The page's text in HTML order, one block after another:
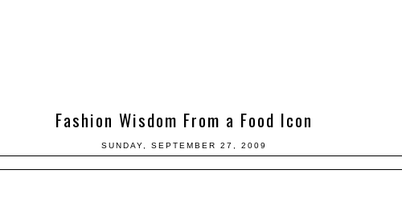
Fashion Wisdom From a Food Icon
SUNDAY, SEPTEMBER 27, 2009